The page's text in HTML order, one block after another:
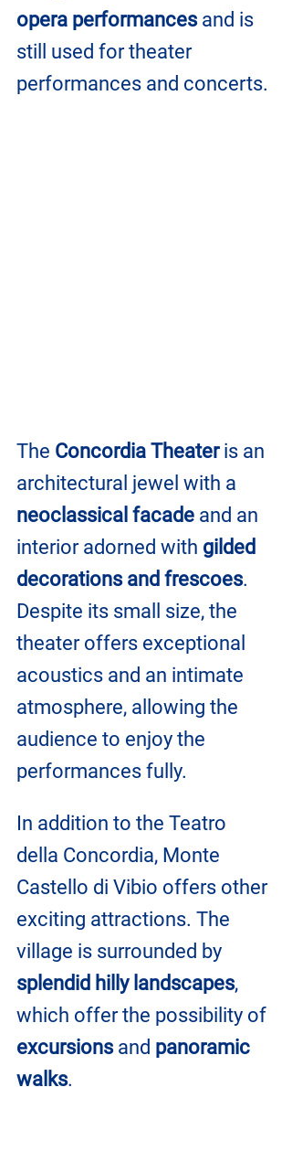
opera performances and is
still used for theater
performances and concerts.
The Concordia Theater is an
architectural jewel with a
neoclassical facade and an
interior adorned with gilded
decorations and frescoes.
Despite its small size, the
theater offers exceptional
acoustics and an intimate
atmosphere, allowing the
audience to enjoy the
performances fully.
In addition to the Teatro
della Concordia, Monte
Castello di Vibio offers other
exciting attractions. The
village is surrounded by
splendid hilly landscapes,
which offer the possibility of
excursions and panoramic
walks.